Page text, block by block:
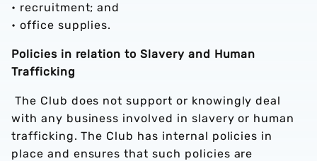
• recruitment; and
• office supplies.
Policies in relation to Slavery and Human
Trafficking
The Club does not support or knowingly deal
with any business involved in slavery or human
trafficking. The Club has internal policies in
place and ensures that such policies are